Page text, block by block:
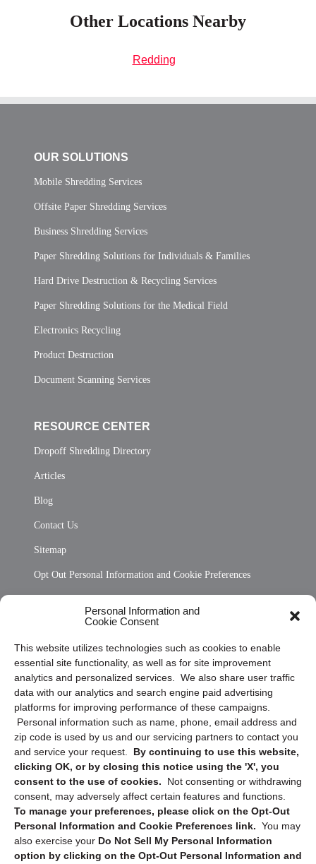
Personal Information and
Cookie Consent
This website utilizes technologies such as cookies to enable
essential site functionality, as well as for site improvement
analytics and personalized services. We also share user traffic
data with our analytics and search engine paid advertising
platforms for improving performance of these campaigns.
Personal information such as name, phone, email address and
zip code is used by us and our servicing partners to contact you
and service your request. By continuing to use this website,
clicking OK, or by closing this notice using the 'X', you
consent to the use of cookies.
Not consenting or withdrawing
consent, may adversely affect certain features and functions.
To manage your preferences, please click on the Opt-Out
Personal Information and Cookie Preferences link. You may
also exercise your Do Not Sell My Personal Information
option by clicking on the Opt-Out Personal Information and
Other Locations Nearby
Redding
OUR SOLUTIONS
Mobile Shredding Services
Offsite Paper Shredding Services
Business Shredding Services
Paper Shredding Solutions for Individuals & Families
Hard Drive Destruction & Recycling Services
Paper Shredding Solutions for the Medical Field
Electronics Recycling
Product Destruction
Document Scanning Services
RESOURCE CENTER
Dropoff Shredding Directory
Articles
Blog
Contact Us
Sitemap
Opt Out Personal Information and Cookie Preferences
Privacy Statement (US)
Cookie Policy (CA)
Privacy Statement (CA)
Sign up to receive updates, reminders, and
security tips!
Submit